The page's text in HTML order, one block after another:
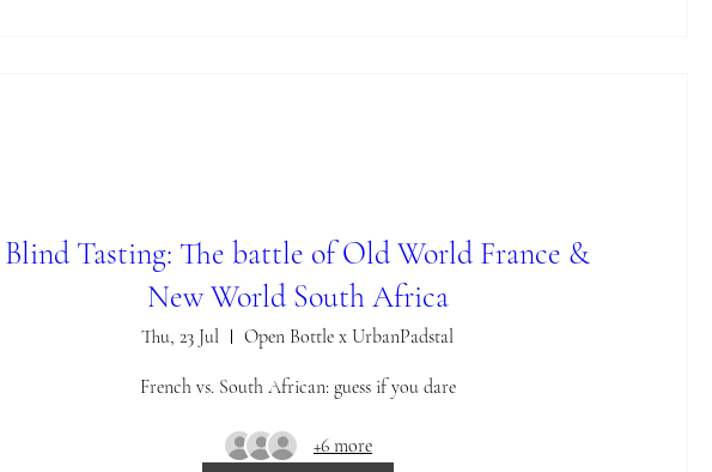
Blind Tasting: The battle of Old World France &
New World South Africa
Thu, 23 Jul Open Bottle x UrbanPadstal
French vs. South African: guess if you dare
+6 more